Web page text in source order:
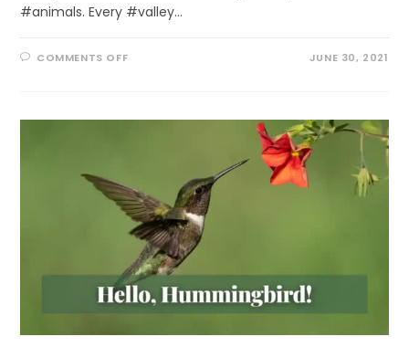
#animals. Every #valley…
COMMENTS OFFON
NORTH
JUNE 30, 2021